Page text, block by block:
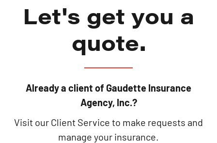
Let's get you a
quote.
Already a client of Gaudette Insurance
Agency, Inc.?
Visit our Client Service to make requests and
manage your insurance.